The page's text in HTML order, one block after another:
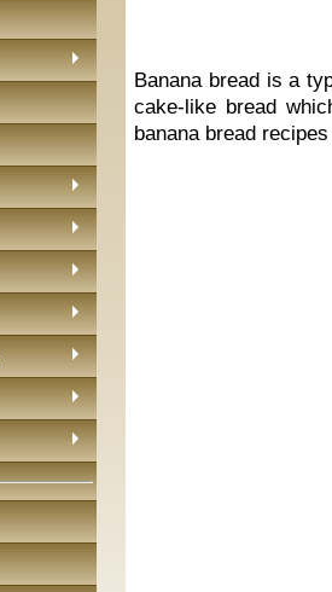
Banana bread is a
cake-like bread
banana bread